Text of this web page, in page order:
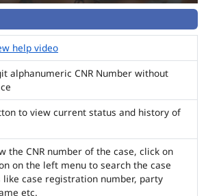
help video
alphanumeric CNR Number without
to view current status and history of
the CNR number of the case, click on
on the left menu to search the case
case registration number, party
etc.